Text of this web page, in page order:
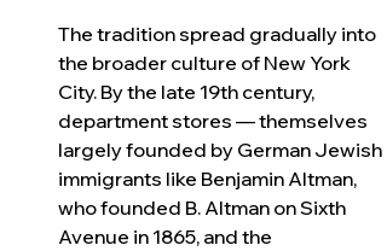
The tradition spread gradually into
the broader culture of New York
City. By the late 19th century,
department stores — themselves
largely founded by German Jewish
immigrants like Benjamin Altman,
who founded B. Altman on Sixth
Avenue in 1865, and the